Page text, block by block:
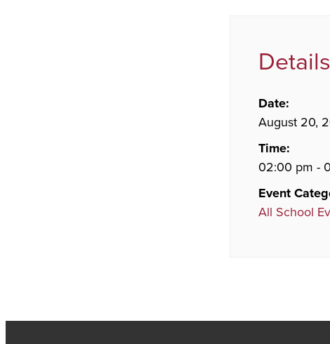
Details
Date:
August 20,
Time:
02:00 pm -
Event
All School